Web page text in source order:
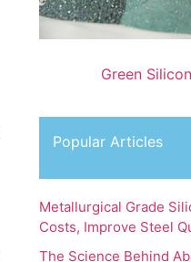
Green
Popular Articles
Metallurgical Grade
Costs, Improve Steel
The Science Behind